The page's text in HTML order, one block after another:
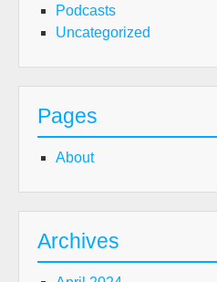
Podcasts
Uncategorized
Pages
About
Archives